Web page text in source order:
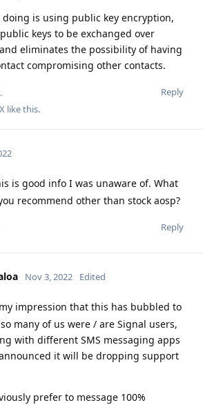
is using public key encryption,
keys to be exchanged over
eliminates the possibility of having
compromising other contacts.
Reply
like this.
is good info I was unaware of. What
recommend other than stock aosp?
Reply
Nov 3, 2022 Edited
impression that this has bubbled to
many of us were / are Signal users,
with different SMS messaging apps
it will be dropping support
prefer to message 100%